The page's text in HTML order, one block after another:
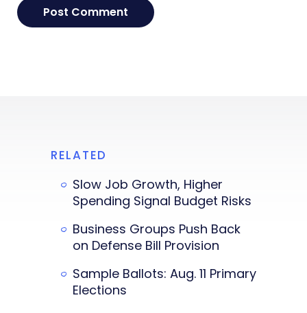
RELATED
Slow Job Growth, Higher
Spending Signal Budget Risks
Business Groups Push Back
on Defense Bill Provision
Sample Ballots: Aug. 11 Primary
Elections